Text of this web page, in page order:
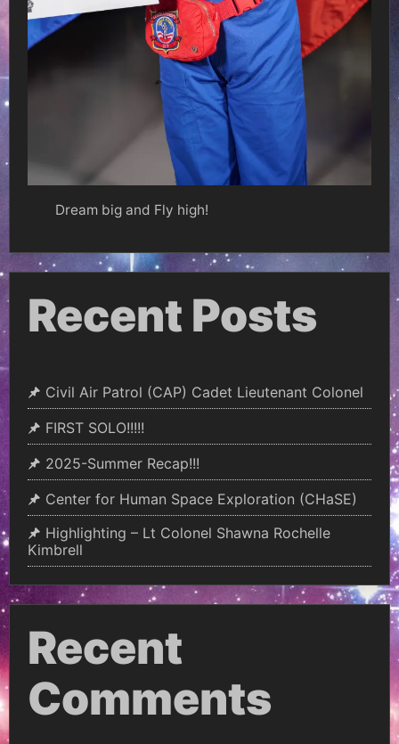
Dream big and Fly high!
Recent Posts
Civil Air Patrol (CAP) Cadet Lieutenant Colonel
FIRST SOLO!!!!!
2025-Summer Recap!!!
Center for Human Space Exploration (CHaSE)
Highlighting – Lt Colonel Shawna Rochelle
Kimbrell
Recent
Comments